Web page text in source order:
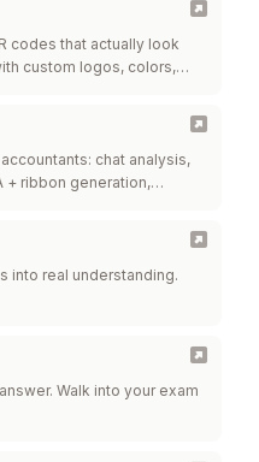
codes that actually look
custom logos, colors,
chat analysis,
+ ribbon generation,
into real understanding.
Walk into your exam